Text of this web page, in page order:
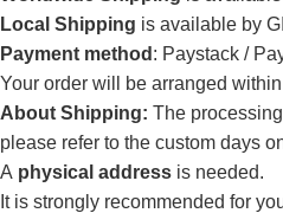
Local Shipping is available by
Payment method : Paystack /
Your order will be arranged within
About Shipping: The
please refer to the custom days
A physical address is needed.
It is strongly recommended for